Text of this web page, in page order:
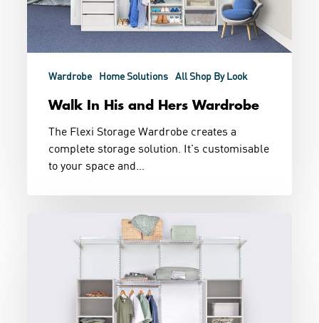
Wardrobe Home Solutions All Shop By Look
Walk In His and Hers Wardrobe
The Flexi Storage Wardrobe creates a
complete storage solution. It's customisable
to your space and…
Wardrobe